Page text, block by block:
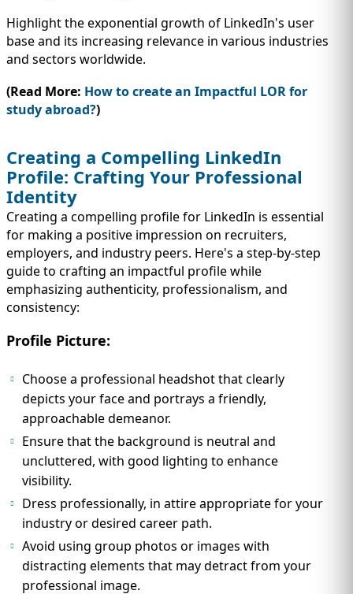
Highlight the exponential growth of LinkedIn's user
base and its increasing relevance in various industries
and sectors worldwide.
(Read More: How to create an Impactful LOR for
study abroad?)
Creating a Compelling LinkedIn
Profile: Crafting Your Professional
Identity
Creating a compelling profile for LinkedIn is essential
for making a positive impression on recruiters,
employers, and industry peers. Here's a step-by-step
guide to crafting an impactful profile while
emphasizing authenticity, professionalism, and
consistency:
Profile Picture:
Choose a professional headshot that clearly
depicts your face and portrays a friendly,
approachable demeanor.
Ensure that the background is neutral and
uncluttered, with good lighting to enhance
visibility.
Dress professionally, in attire appropriate for your
industry or desired career path.
Avoid using group photos or images with
distracting elements that may detract from your
professional image.